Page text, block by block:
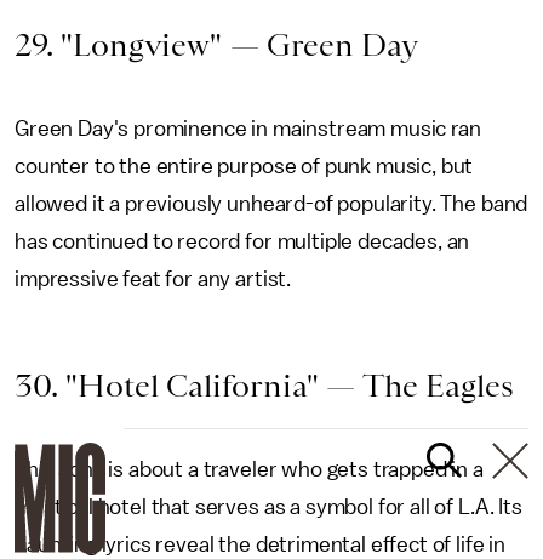
29. "Longview" — Green Day
Green Day's prominence in mainstream music ran
counter to the entire purpose of punk music, but
allowed it a previously unheard-of popularity. The band
has continued to record for multiple decades, an
impressive feat for any artist.
30. "Hotel California" — The Eagles
This song is about a traveler who gets trapped in a
mystical hotel that serves as a symbol for all of L.A. Its
haunting lyrics reveal the detrimental effect of life in